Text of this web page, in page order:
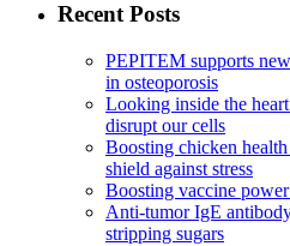
Recent Posts
PEPITEM supports
in osteoporosis
Looking inside the
disrupt our cells
Boosting chicken
shield against stress
Boosting vaccine
Anti-tumor IgE
stripping sugars